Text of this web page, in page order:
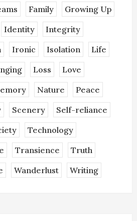
Family
Growing Up
Identity
Integrity
Ironic Isolation
Life
Loss
Love
Nature
Peace
Scenery
Self-reliance
Technology
Transience
Truth
Wanderlust Writing